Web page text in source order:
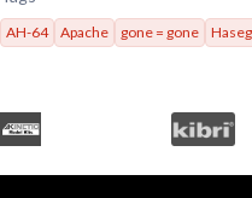
AH-64 Apache gone = gone